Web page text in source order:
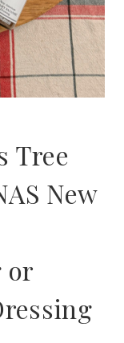
Tree
New
or